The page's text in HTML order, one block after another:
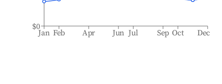
Jan Feb Apr Jun Jul Sep Oct Dec
$0